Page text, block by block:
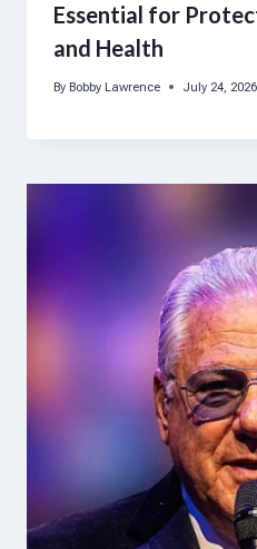
Essential for
and Health
By Bobby Lawrence July 24, 2026